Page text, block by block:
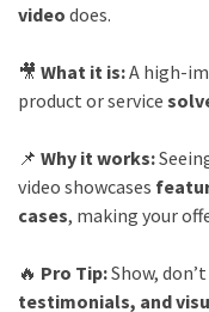
video does.
🎥 What it is:A high-
product or service
📌 Why it works:
video showcases
cases, making your
🔥 Pro Tip:Show,
testimonials, and